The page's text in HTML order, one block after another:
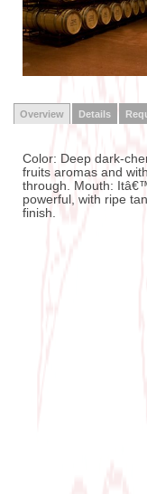
Overview Details
Color: Deep dark-
fruits aromas and
through. Mouth:
powerful, with ripe
finish.